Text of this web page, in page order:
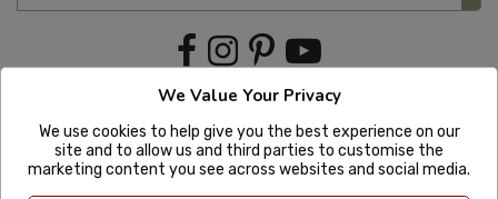
We Value Your Privacy
We use cookies to help give you the best experience on our
site and to allow us and third parties to customise the
marketing content you see across websites and social media.